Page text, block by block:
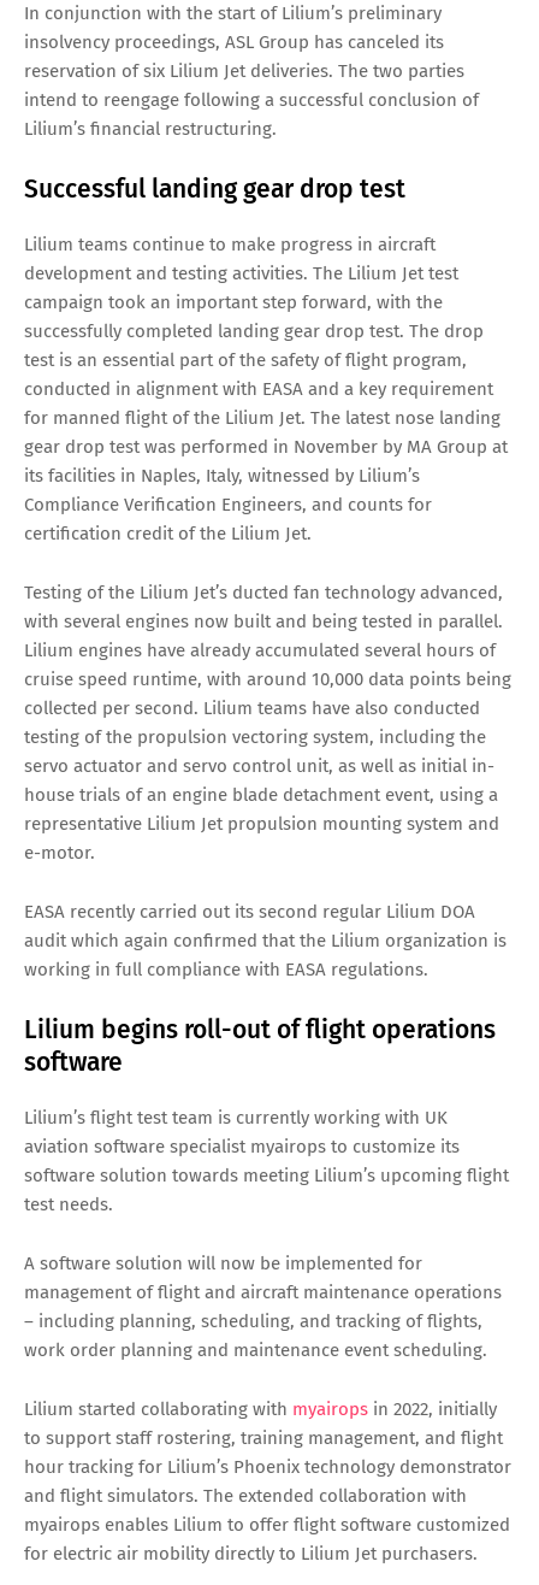
In conjunction with the start of Lilium’s preliminary
insolvency proceedings, ASL Group has canceled its
reservation of six Lilium Jet deliveries. The two parties
intend to reengage following a successful conclusion of
Lilium’s financial restructuring.
Successful landing gear drop test
Lilium teams continue to make progress in aircraft
development and testing activities. The Lilium Jet test
campaign took an important step forward, with the
successfully completed landing gear drop test. The drop
test is an essential part of the safety of flight program,
conducted in alignment with EASA and a key requirement
for manned flight of the Lilium Jet. The latest nose landing
gear drop test was performed in November by MA Group at
its facilities in Naples, Italy, witnessed by Lilium’s
Compliance Verification Engineers, and counts for
certification credit of the Lilium Jet.
Testing of the Lilium Jet’s ducted fan technology advanced,
with several engines now built and being tested in parallel.
Lilium engines have already accumulated several hours of
cruise speed runtime, with around 10,000 data points being
collected per second. Lilium teams have also conducted
testing of the propulsion vectoring system, including the
servo actuator and servo control unit, as well as initial in-
house trials of an engine blade detachment event, using a
representative Lilium Jet propulsion mounting system and
e-motor.
EASA recently carried out its second regular Lilium DOA
audit which again confirmed that the Lilium organization is
working in full compliance with EASA regulations.
Lilium begins roll-out of flight operations
software
Lilium’s flight test team is currently working with UK
aviation software specialist myairops to customize its
software solution towards meeting Lilium’s upcoming flight
test needs.
A software solution will now be implemented for
management of flight and aircraft maintenance operations
– including planning, scheduling, and tracking of flights,
work order planning and maintenance event scheduling.
Lilium started collaborating with myairops in 2022, initially
to support staff rostering, training management, and flight
hour tracking for Lilium’s Phoenix technology demonstrator
and flight simulators. The extended collaboration with
myairops enables Lilium to offer flight software customized
for electric air mobility directly to Lilium Jet purchasers.